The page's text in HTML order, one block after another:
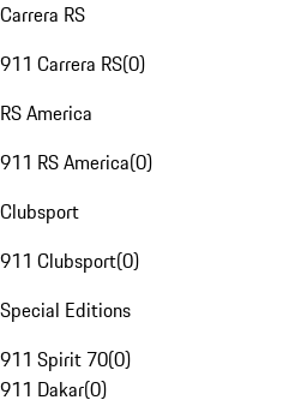
Carrera RS
911 Carrera RS(0)
RS America
911 RS America(0)
Clubsport
911 Clubsport(0)
Special Editions
911 Spirit 70(0)
911 Dakar(0)